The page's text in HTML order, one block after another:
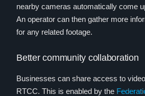
nearby cameras automatically come
An operator can then gather more
for any related footage.
Better community collaboration
Businesses can share access to
RTCC. This is enabled by the